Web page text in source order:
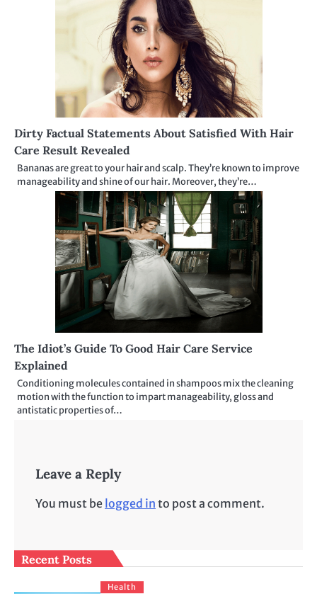
Dirty Factual Statements About Satisfied With Hair
Care Result Revealed
Bananas are great to your hair and scalp. They’re known to improve
manageability and shine of our hair. Moreover, they’re…
The Idiot’s Guide To Good Hair Care Service
Explained
Conditioning molecules contained in shampoos mix the cleaning
motion with the function to impart manageability, gloss and
antistatic properties of…
Leave a Reply
You must be logged in to post a comment.
Recent Posts
Health